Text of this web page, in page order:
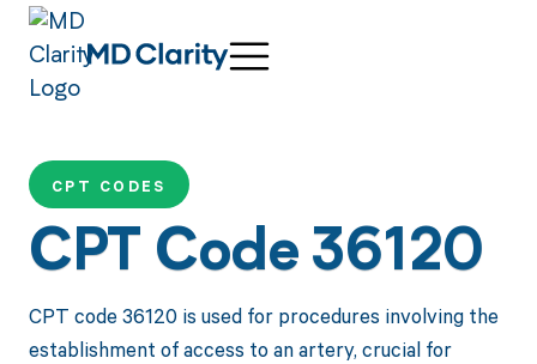
CPT CODES
CPT Code 36120
CPT code 36120 is used for procedures involving the
establishment of access to an artery, crucial for